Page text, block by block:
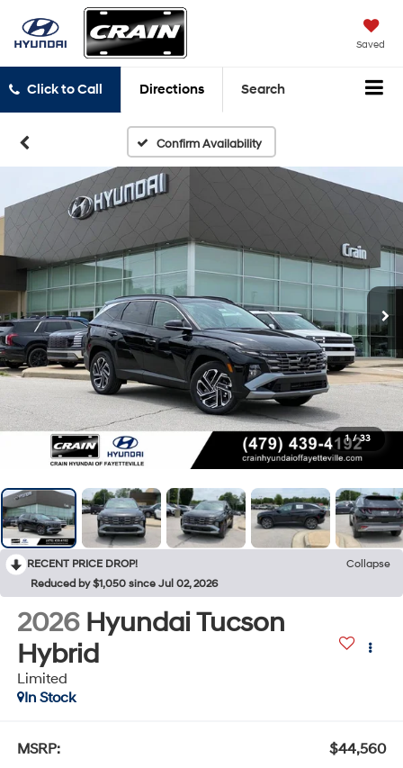
Saved
Click to Call Directions Search
Confirm Availability
1 / 33
RECENT PRICE DROP!
Collapse
Reduced by $1,050 since Jul 02, 2026
2026 Hyundai Tucson
Hybrid
Limited
In Stock
MSRP:
$44,560